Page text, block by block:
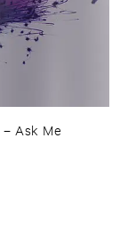
– Ask ​Me ​